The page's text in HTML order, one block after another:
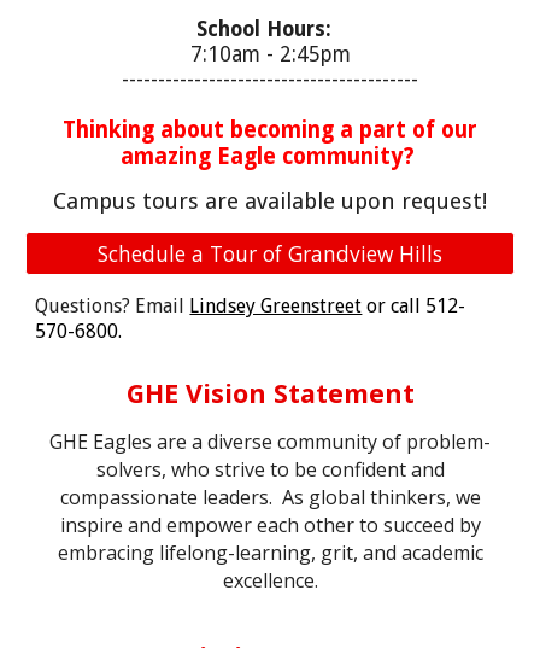
School Hours:
7:10am - 2:45pm
-----------------------------------------
Thinking about becoming a part of our
amazing Eagle community?
Campus tours are available upon request!
Schedule a Tour of Grandview Hills
Questions? Email Lindsey Greenstreet or call 512-
570-6800.
GHE Vision Statement
GHE Eagles are a diverse community of problem-
solvers, who strive to be confident and
compassionate leaders. As global thinkers, we
inspire and empower each other to succeed by
embracing lifelong-learning, grit, and academic
excellence.